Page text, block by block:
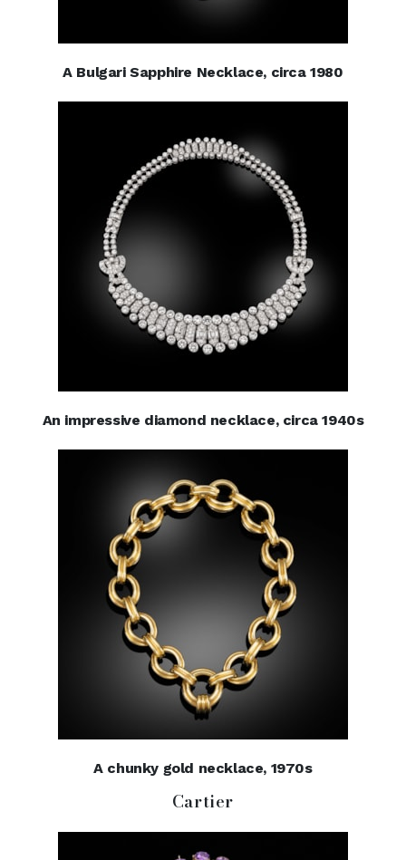
A Bulgari Sapphire Necklace, circa 1980
An impressive diamond necklace, circa 1940s
A chunky gold necklace, 1970s
Cartier